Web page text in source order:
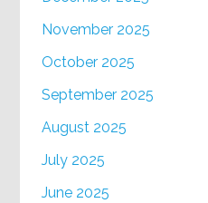
November 2025
October 2025
September 2025
August 2025
July 2025
June 2025